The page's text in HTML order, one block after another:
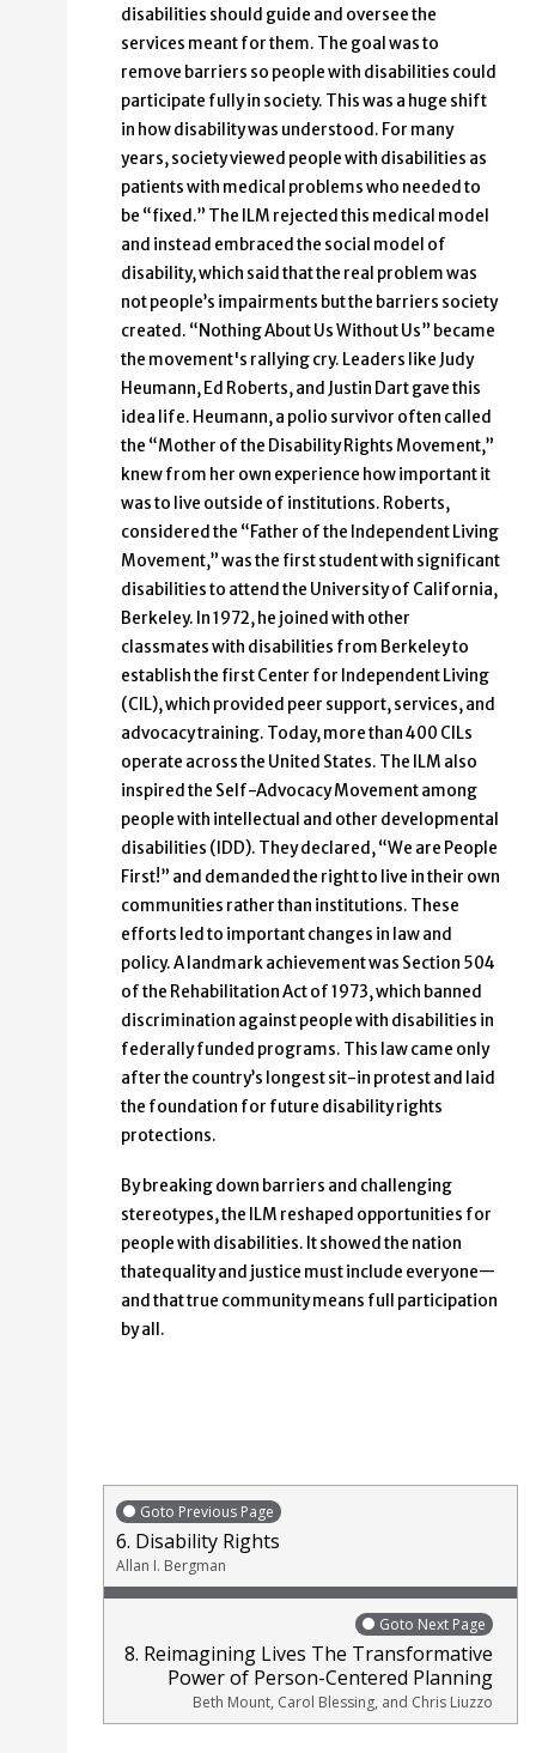
disabilities should guide and oversee the
services meant for them. The goal was to
remove barriers so people with disabilities could
participate fully in society. This was a huge shift
in how disability was understood. For many
years, society viewed people with disabilities as
patients with medical problems who needed to
be “fixed.” The ILM rejected this medical model
and instead embraced the social model of
disability, which said that the real problem was
not people’s impairments but the barriers society
created. “Nothing About Us Without Us” became
the movement's rallying cry. Leaders like Judy
Heumann, Ed Roberts, and Justin Dart gave this
idea life. Heumann, a polio survivor often called
the “Mother of the Disability Rights Movement,”
knew from her own experience how important it
was to live outside of institutions. Roberts,
considered the “Father of the Independent Living
Movement,” was the first student with significant
disabilities to attend the University of California,
Berkeley. In 1972, he joined with other
classmates with disabilities from Berkeley to
establish the first Center for Independent Living
(CIL), which provided peer support, services, and
advocacy training. Today, more than 400 CILs
operate across the United States. The ILM also
inspired the Self-Advocacy Movement among
people with intellectual and other developmental
disabilities (IDD). They declared, “We are People
First!” and demanded the right to live in their own
communities rather than institutions. These
efforts led to important changes in law and
policy. A landmark achievement was Section 504
of the Rehabilitation Act of 1973, which banned
discrimination against people with disabilities in
federally funded programs. This law came only
after the country’s longest sit-in protest and laid
the foundation for future disability rights
protections.
By breaking down barriers and challenging
stereotypes, the ILM reshaped opportunities for
people with disabilities. It showed the nation
thatequality and justice must include everyone—
and that true community means full participation
by all.
Goto Previous Page
6. Disability Rights
Allan I. Bergman
Goto Next Page
8. Reimagining Lives The Transformative
Power of Person-Centered Planning
Beth Mount, Carol Blessing, and Chris Liuzzo